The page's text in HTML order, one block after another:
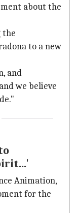
about the
the
to a new
and
we believe
Animation,
for the